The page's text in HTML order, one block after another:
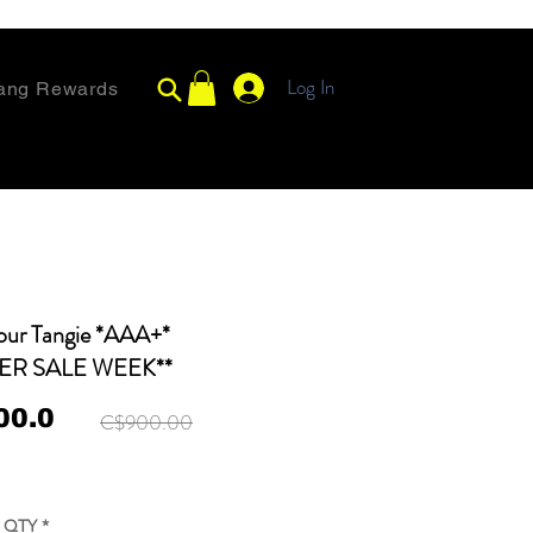
Rewards Log In
Tangie *AAA+*
SALE WEEK**
C$900.00
QTY